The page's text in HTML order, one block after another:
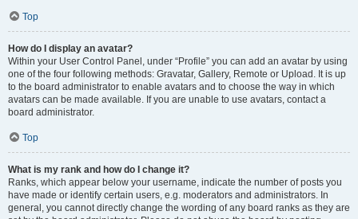
Top
How do I display an avatar?
Within your User Control Panel, under “Profile” you can add an avatar by using
one of the four following methods: Gravatar, Gallery, Remote or Upload. It is up
to the board administrator to enable avatars and to choose the way in which
avatars can be made available. If you are unable to use avatars, contact a
board administrator.
Top
What is my rank and how do I change it?
Ranks, which appear below your username, indicate the number of posts you
have made or identify certain users, e.g. moderators and administrators. In
general, you cannot directly change the wording of any board ranks as they are